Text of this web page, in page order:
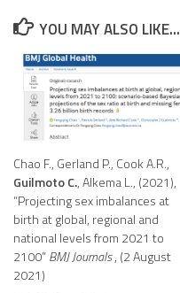
YOU MAY ALSO LIKE...
Chao F., Gerland P., Cook A.R.,
Guilmoto C., Alkema L., (2021),
“Projecting sex imbalances at
birth at global, regional and
national levels from 2021 to
2100”BMJ Journals, (2 August
2021)